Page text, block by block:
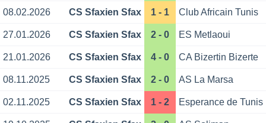
08.02.2026 CS Sfaxien Sfax 1 - 1 Club Africain Tunis
27.01.2026 CS Sfaxien Sfax 2 - 0 ES Metlaoui
21.01.2026 CS Sfaxien Sfax 4 - 0 CA Bizertin Bizerte
08.11.2025 CS Sfaxien Sfax 2 - 0 AS La Marsa
02.11.2025 CS Sfaxien Sfax 1 - 2 Esperance de Tunis